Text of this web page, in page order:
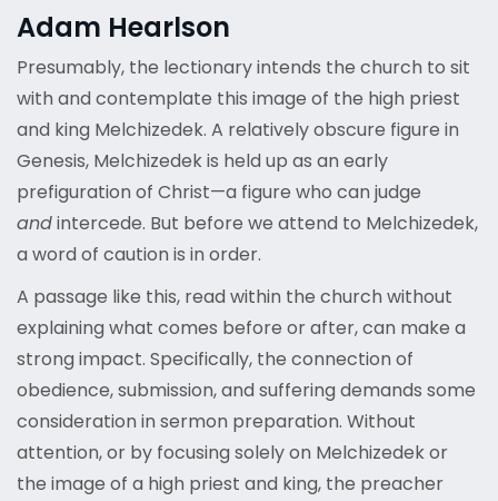
Adam Hearlson
Presumably, the lectionary intends the church to sit
with and contemplate this image of the high priest
and king Melchizedek. A relatively obscure figure in
Genesis, Melchizedek is held up as an early
prefiguration of Christ—a figure who can judge
andintercede. But before we attend to Melchizedek,
a word of caution is in order.
A passage like this, read within the church without
explaining what comes before or after, can make a
strong impact. Specifically, the connection of
obedience, submission, and suffering demands some
consideration in sermon preparation. Without
attention, or by focusing solely on Melchizedek or
the image of a high priest and king, the preacher